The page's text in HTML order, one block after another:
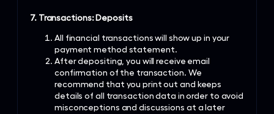
7. Transactions: Deposits
All financial transactions will show up in your
payment method statement.
After depositing, you will receive email
confirmation of the transaction. We
recommend that you print out and keeps
details of all transaction data in order to avoid
misconceptions and discussions at a later